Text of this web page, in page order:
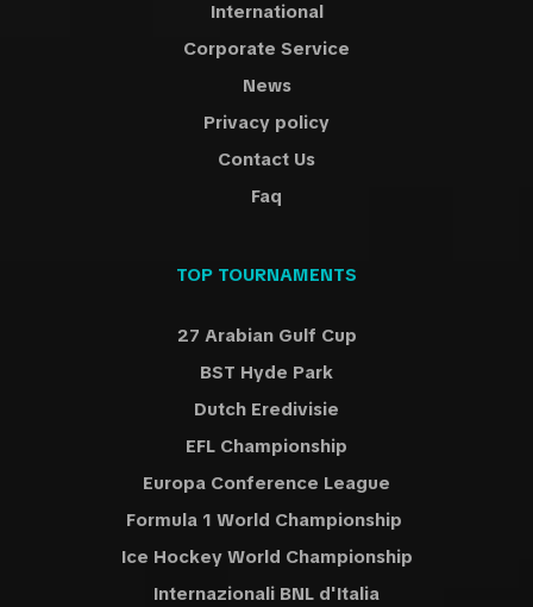
International
Corporate Service
News
Privacy policy
Contact Us
Faq
TOP TOURNAMENTS
27 Arabian Gulf Cup
BST Hyde Park
Dutch Eredivisie
EFL Championship
Europa Conference League
Formula 1 World Championship
Ice Hockey World Championship
Internazionali BNL d'Italia